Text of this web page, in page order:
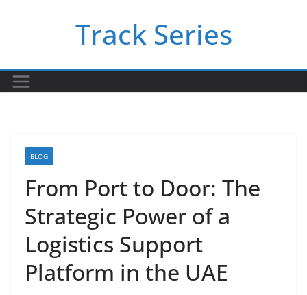
Track Series
BLOG
From Port to Door: The
Strategic Power of a
Logistics Support
Platform in the UAE